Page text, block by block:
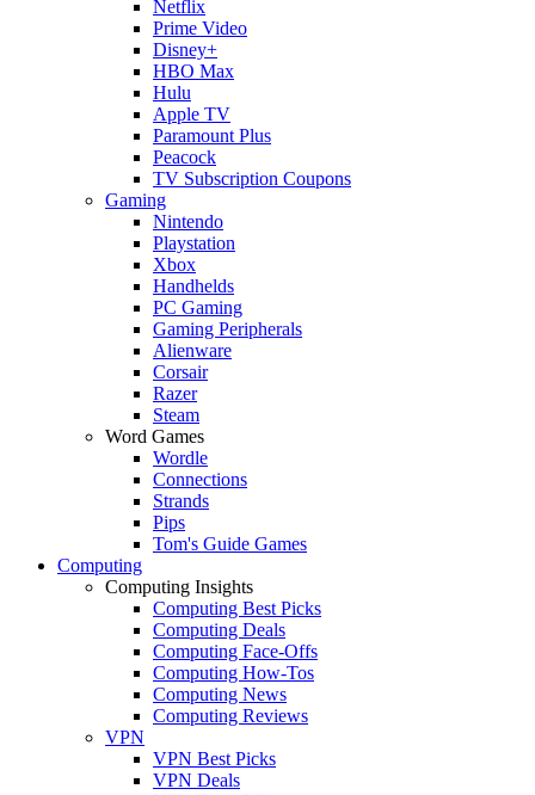
Netflix
Prime Video
Disney+
HBO Max
Hulu
Apple TV
Paramount Plus
Peacock
TV Subscription Coupons
Gaming
Nintendo
Playstation
Xbox
Handhelds
PC Gaming
Gaming Peripherals
Alienware
Corsair
Razer
Steam
Word Games
Wordle
Connections
Strands
Pips
Tom's Guide Games
Computing
Computing Insights
Computing Best Picks
Computing Deals
Computing Face-Offs
Computing How-Tos
Computing News
Computing Reviews
VPN
VPN Best Picks
VPN Deals